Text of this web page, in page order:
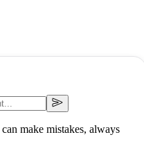
make mistakes, always